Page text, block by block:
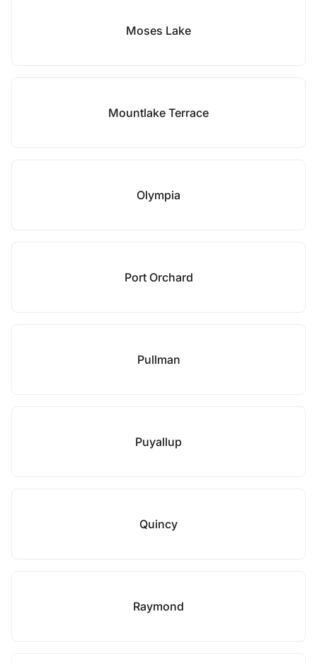
Moses Lake
Mountlake Terrace
Olympia
Port Orchard
Pullman
Puyallup
Quincy
Raymond